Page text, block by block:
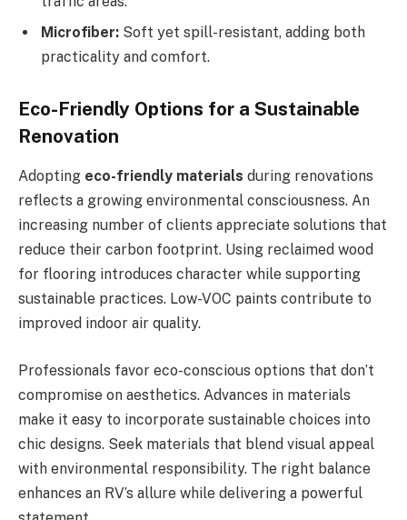
Microfiber: Soft yet spill-resistant, adding both
practicality and comfort.
Eco-Friendly Options for a Sustainable
Renovation
Adopting eco-friendly materials during renovations
reflects a growing environmental consciousness. An
increasing number of clients appreciate solutions that
reduce their carbon footprint. Using reclaimed wood
for flooring introduces character while supporting
sustainable practices. Low-VOC paints contribute to
improved indoor air quality.
Professionals favor eco-conscious options that don’t
compromise on aesthetics. Advances in materials
make it easy to incorporate sustainable choices into
chic designs. Seek materials that blend visual appeal
with environmental responsibility. The right balance
enhances an RV’s allure while delivering a powerful